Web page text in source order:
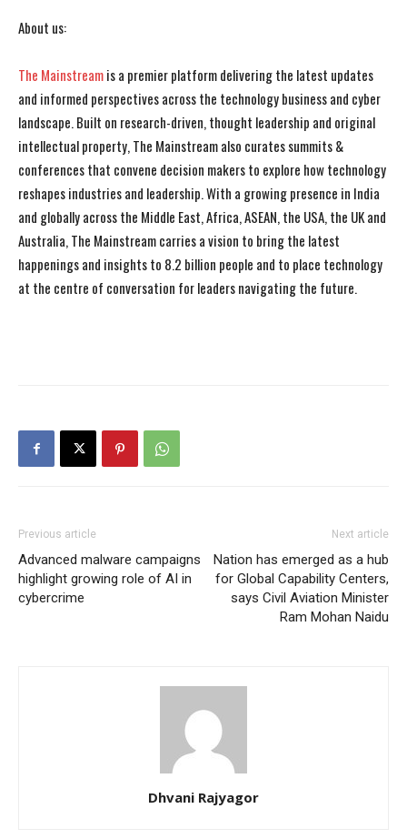
About us:
The Mainstreamis a premier platform delivering the latest updates
and informed perspectives across the technology business and cyber
landscape. Built on research-driven, thought leadership and original
intellectual property, The Mainstream also curates summits &
conferences that convene decision makers to explore how technology
reshapes industries and leadership. With a growing presence in India
and globally across the Middle East, Africa, ASEAN, the USA, the UK and
Australia, The Mainstream carries a vision to bring the latest
happenings and insights to 8.2 billion people and to place technology
at the centre of conversation for leaders navigating the future.
Previous article
Advanced malware campaigns
highlight growing role of AI in
cybercrime
Next article
Nation has emerged as a hub
for Global Capability Centers,
says Civil Aviation Minister
Ram Mohan Naidu
Dhvani Rajyagor